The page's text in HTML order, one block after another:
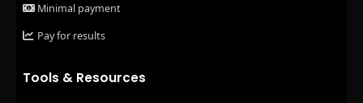
Minimal payment
Pay for results
Tools & Resources